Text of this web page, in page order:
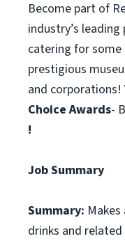
Become part of
industry’s
catering for
prestigious
and corporations!
Choice Awards-
!
Job Summary
Summary:
drinks and